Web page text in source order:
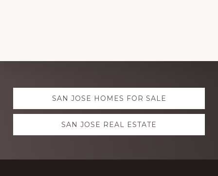
Explore
more SAN JOSE HOMES FOR SALE
SAN JOSE REAL ESTATE